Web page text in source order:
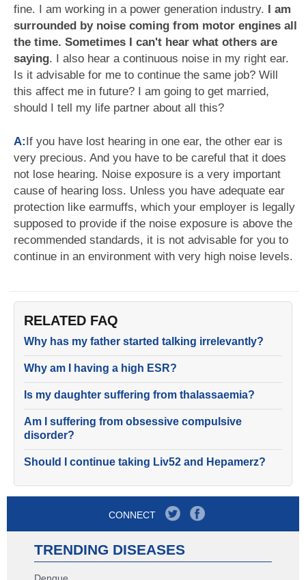
fine. I am working in a power generation industry. I am
surrounded by noise coming from motor engines all
the time. Sometimes I can't hear what others are
saying. I also hear a continuous noise in my right ear.
Is it advisable for me to continue the same job? Will
this affect me in future? I am going to get married,
should I tell my life partner about all this?
A:If you have lost hearing in one ear, the other ear is
very precious. And you have to be careful that it does
not lose hearing. Noise exposure is a very important
cause of hearing loss. Unless you have adequate ear
protection like earmuffs, which your employer is legally
supposed to provide if the noise exposure is above the
recommended standards, it is not advisable for you to
continue in an environment with very high noise levels.
RELATED FAQ
Why has my father started talking irrelevantly?
Why am I having a high ESR?
Is my daughter suffering from thalassaemia?
Am I suffering from obsessive compulsive
disorder?
Should I continue taking Liv52 and Hepamerz?
CONNECT
TRENDING DISEASES